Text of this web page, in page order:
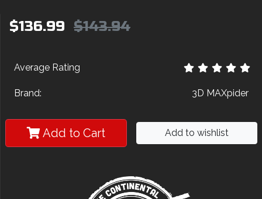
$136.99 $143.94
Average Rating
Brand: 3D MAXpider
Add to Cart Add to wishlist